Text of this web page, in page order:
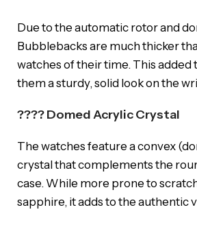
Due to the automatic rotor and
Bubblebacks are much thicker
watches of their time. This added
them a sturdy, solid look on the
???? Domed Acrylic Crystal
The watches feature a convex
crystal that complements the
case. While more prone to
sapphire, it adds to the authentic